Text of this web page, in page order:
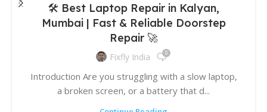
🛠️ Best Laptop Repair in Kalyan,
Mumbai | Fast & Reliable Doorstep
Repair 🚀
Fixfly India 0
Introduction Are you struggling with a slow laptop,
a broken screen, or a battery that d...